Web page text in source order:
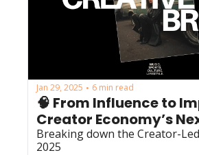
Jan 29, 2025 • 6 min read
🧠 From Influence to
Creator Economy’s
Breaking down the Creator-
2025